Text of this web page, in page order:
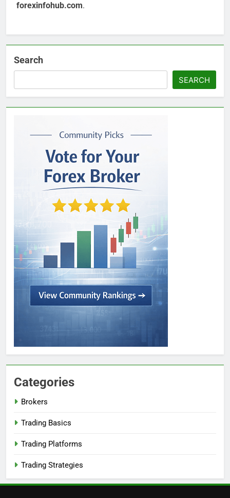
forexinfohub.com.
Search
SEARCH
Categories
Brokers
Trading Basics
Trading Platforms
Trading Strategies